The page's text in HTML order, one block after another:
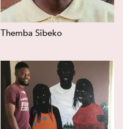
Themba Sibeko